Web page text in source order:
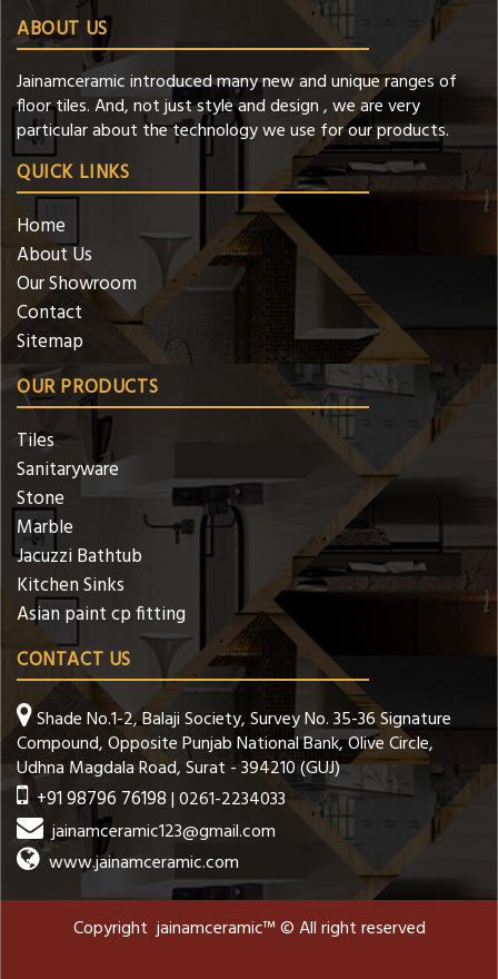
ABOUT US
Jainamceramic introduced many new and unique ranges of
floor tiles. And, not just style and design , we are very
particular about the technology we use for our products.
QUICK LINKS
Home
About Us
Our Showroom
Contact
Sitemap
OUR PRODUCTS
Tiles
Sanitaryware
Stone
Marble
Jacuzzi Bathtub
Kitchen Sinks
Asian paint cp fitting
CONTACT US
Shade No.1-2, Balaji Society, Survey No. 35-36 Signature
Compound, Opposite Punjab National Bank, Olive Circle,
Udhna Magdala Road, Surat - 394210 (GUJ)
+91 98796 76198| 0261-2234033
jainamceramic123@gmail.com
www.jainamceramic.com
Copyright jainamceramic™ © All right reserved